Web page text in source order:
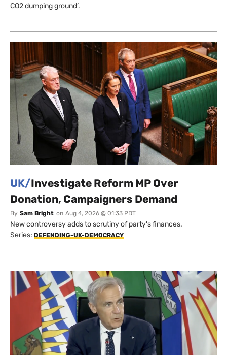
CO2 dumping ground’.
UK/Investigate Reform MP Over
Donation, Campaigners Demand
By Sam Bright on Aug 4, 2026 @ 01:33 PDT
New controversy adds to scrutiny of party's finances.
Series: DEFENDING-UK-DEMOCRACY